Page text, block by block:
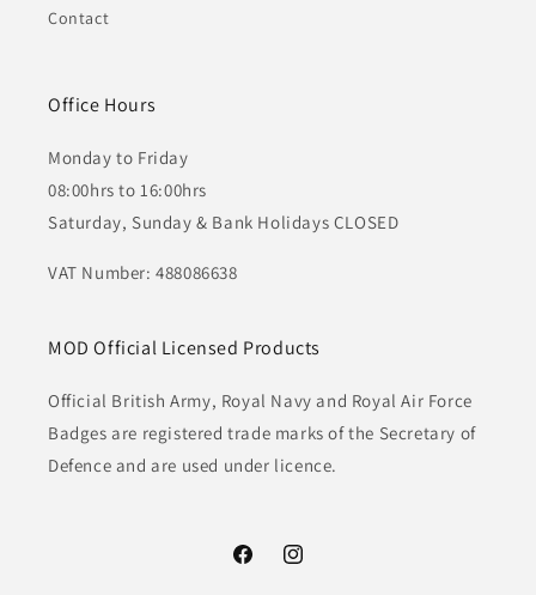
Contact
Office Hours
Monday to Friday
08:00hrs to 16:00hrs
Saturday, Sunday & Bank Holidays CLOSED
VAT Number: 488086638
MOD Official Licensed Products
Official British Army, Royal Navy and Royal Air Force
Badges are registered trade marks of the Secretary of
Defence and are used under licence.
FacebookInstagram